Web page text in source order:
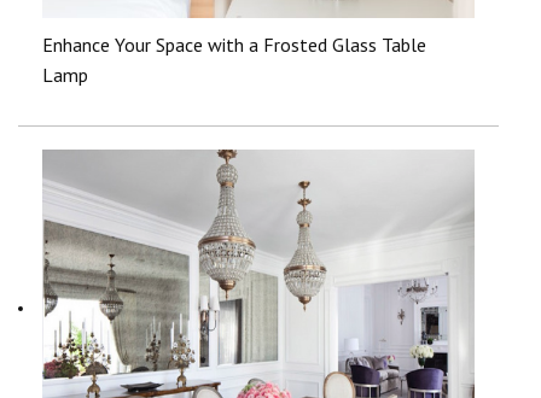
Enhance Your Space with a Frosted Glass Table
Lamp